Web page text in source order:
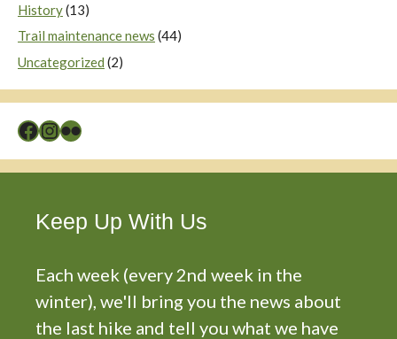
History(13)
Trail maintenance news (44)
Uncategorized (2)
Facebook
Instagram
Flickr
Keep Up With Us
Each week (every 2nd week in the
winter), we'll bring you the news about
the last hike and tell you what we have